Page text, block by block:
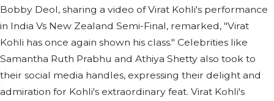
Bobby Deol, sharing a video of Virat Kohli's performance
in India Vs New Zealand Semi-Final, remarked, "Virat
Kohli has once again shown his class." Celebrities like
Samantha Ruth Prabhu and Athiya Shetty also took to
their social media handles, expressing their delight and
admiration for Kohli's extraordinary feat. Virat Kohli's